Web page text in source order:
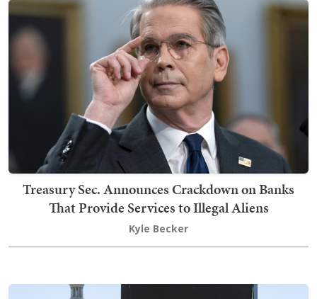
Treasury Sec. Announces Crackdown on Banks
That Provide Services to Illegal Aliens
Kyle Becker